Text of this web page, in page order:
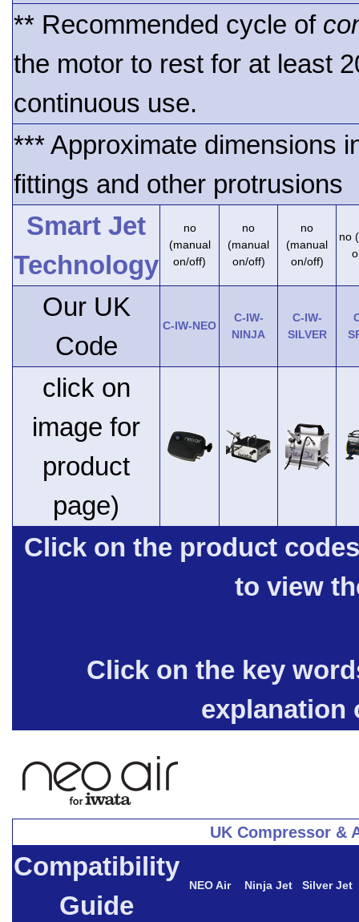
** Recommended cycle of
the motor to rest for at least
continuous use.
*** Approximate dimensions
fittings and other protrusions
Smart Jet
Technology
no
(manual
on/off)
no
(manual
on/off)
no
(manual
on/off)
no
Our UK
Code
C-IW-NEO
C-IW-
NINJA
C-IW-
SILVER
click on
image for
product
page)
Click on the product
to view
Click on the key
explanation
UK Compressor &
Compatibility
Guide
NEO Air Ninja Jet Silver Jet